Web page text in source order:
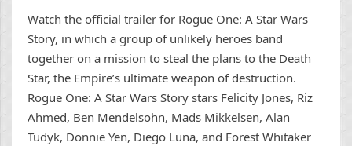
Watch the official trailer for Rogue One: A Star Wars
Story, in which a group of unlikely heroes band
together on a mission to steal the plans to the Death
Star, the Empire’s ultimate weapon of destruction.
Rogue One: A Star Wars Story stars Felicity Jones, Riz
Ahmed, Ben Mendelsohn, Mads Mikkelsen, Alan
Tudyk, Donnie Yen, Diego Luna, and Forest Whitaker